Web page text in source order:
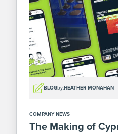
BLOGby:HEATHER MONAHAN
COMPANY NEWS
The Making of